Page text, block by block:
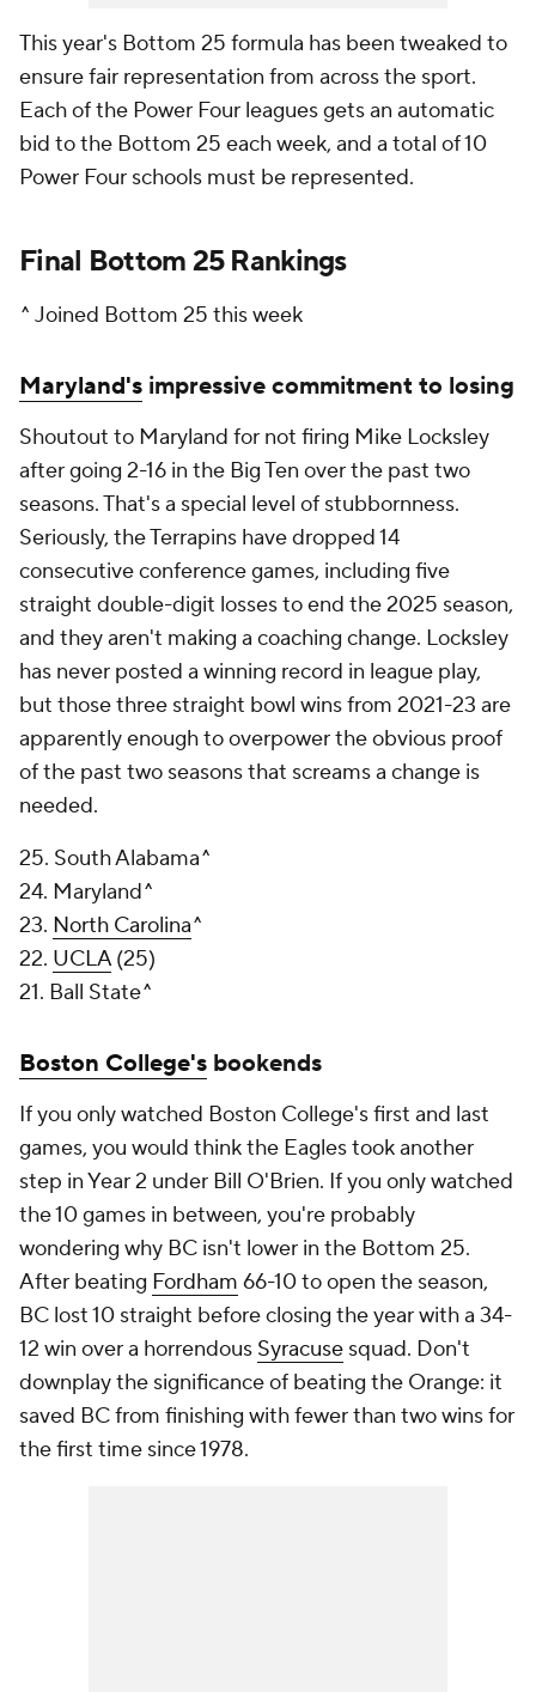
This year's Bottom 25 formula has been tweaked to
ensure fair representation from across the sport.
Each of the Power Four leagues gets an automatic
bid to the Bottom 25 each week, and a total of 10
Power Four schools must be represented.
Final Bottom 25 Rankings
^ Joined Bottom 25 this week
Maryland's impressive commitment to losing
Shoutout to Maryland for not firing Mike Locksley
after going 2-16 in the Big Ten over the past two
seasons. That's a special level of stubbornness.
Seriously, the Terrapins have dropped 14
consecutive conference games, including five
straight double-digit losses to end the 2025 season,
and they aren't making a coaching change. Locksley
has never posted a winning record in league play,
but those three straight bowl wins from 2021-23 are
apparently enough to overpower the obvious proof
of the past two seasons that screams a change is
needed.
25. South Alabama^
24. Maryland^
23. North Carolina^
22. UCLA(25)
21. Ball State^
Boston College's bookends
If you only watched Boston College's first and last
games, you would think the Eagles took another
step in Year 2 under Bill O'Brien. If you only watched
the 10 games in between, you're probably
wondering why BC isn't lower in the Bottom 25.
After beating Fordham 66-10 to open the season,
BC lost 10 straight before closing the year with a 34-
12 win over a horrendous Syracuse squad. Don't
downplay the significance of beating the Orange: it
saved BC from finishing with fewer than two wins for
the first time since 1978.